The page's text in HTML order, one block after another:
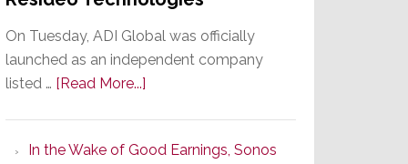
On Tuesday, ADI Global was officially
launched as an independent company
listed … [Read More...]
Dawn
In the Wake of Good Earnings, Sonos